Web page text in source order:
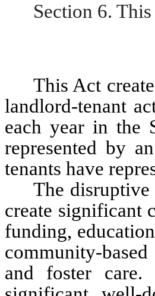
Section 6.
This Act
landlord-tenant
each year in the
represented by
tenants have
The disruptive
create significant
funding,
community-
and foster care.